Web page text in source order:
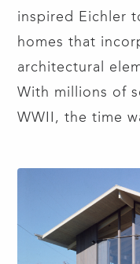
inspired Eichler
homes that
architectural
With millions of
WWII, the time